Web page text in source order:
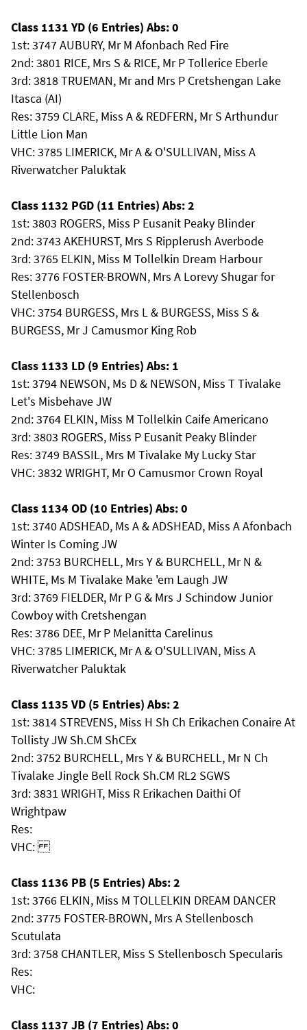
Class 1131 YD (6 Entries) Abs: 0
1st: 3747 AUBURY, Mr M Afonbach Red Fire
2nd: 3801 RICE, Mrs S & RICE, Mr P Tollerice Eberle
3rd: 3818 TRUEMAN, Mr and Mrs P Cretshengan Lake
Itasca (AI)
Res: 3759 CLARE, Miss A & REDFERN, Mr S Arthundur
Little Lion Man
VHC: 3785 LIMERICK, Mr A & O'SULLIVAN, Miss A
Riverwatcher Paluktak
Class 1132 PGD (11 Entries) Abs: 2
1st: 3803 ROGERS, Miss P Eusanit Peaky Blinder
2nd: 3743 AKEHURST, Mrs S Ripplerush Averbode
3rd: 3765 ELKIN, Miss M Tollelkin Dream Harbour
Res: 3776 FOSTER-BROWN, Mrs A Lorevy Shugar for
Stellenbosch
VHC: 3754 BURGESS, Mrs L & BURGESS, Miss S &
BURGESS, Mr J Camusmor King Rob
Class 1133 LD (9 Entries) Abs: 1
1st: 3794 NEWSON, Ms D & NEWSON, Miss T Tivalake
Let's Misbehave JW
2nd: 3764 ELKIN, Miss M Tollelkin Caife Americano
3rd: 3803 ROGERS, Miss P Eusanit Peaky Blinder
Res: 3749 BASSIL, Mrs M Tivalake My Lucky Star
VHC: 3832 WRIGHT, Mr O Camusmor Crown Royal
Class 1134 OD (10 Entries) Abs: 0
1st: 3740 ADSHEAD, Ms A & ADSHEAD, Miss A Afonbach
Winter Is Coming JW
2nd: 3753 BURCHELL, Mrs Y & BURCHELL, Mr N &
WHITE, Ms M Tivalake Make 'em Laugh JW
3rd: 3769 FIELDER, Mr P G & Mrs J Schindow Junior
Cowboy with Cretshengan
Res: 3786 DEE, Mr P Melanitta Carelinus
VHC: 3785 LIMERICK, Mr A & O'SULLIVAN, Miss A
Riverwatcher Paluktak
Class 1135 VD (5 Entries) Abs: 2
1st: 3814 STREVENS, Miss H Sh Ch Erikachen Conaire At
Tollisty JW Sh.CM ShCEx
2nd: 3752 BURCHELL, Mrs Y & BURCHELL, Mr N Ch
Tivalake Jingle Bell Rock Sh.CM RL2 SGWS
3rd: 3831 WRIGHT, Miss R Erikachen Daithi Of
Wrightpaw
Res:
VHC:
Class 1136 PB (5 Entries) Abs: 2
1st: 3766 ELKIN, Miss M TOLLELKIN DREAM DANCER
2nd: 3775 FOSTER-BROWN, Mrs A Stellenbosch
Scutulata
3rd: 3758 CHANTLER, Miss S Stellenbosch Specularis
Res:
VHC:
Class 1137 JB (7 Entries) Abs: 0